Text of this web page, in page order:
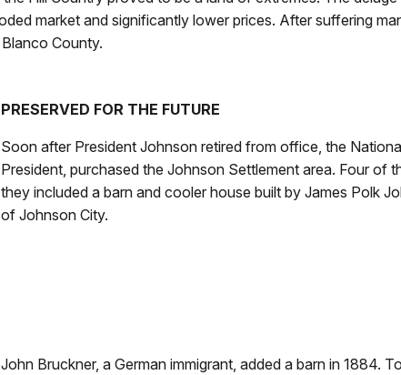
market and significantly lower prices. After suffering
County.
PRESERVED FOR THE FUTURE
Soon after President Johnson retired from office, the
President, purchased the Johnson Settlement area. Four of
they included a barn and cooler house built by James Polk
of Johnson City.
John Bruckner, a German immigrant, added a barn in 1884.